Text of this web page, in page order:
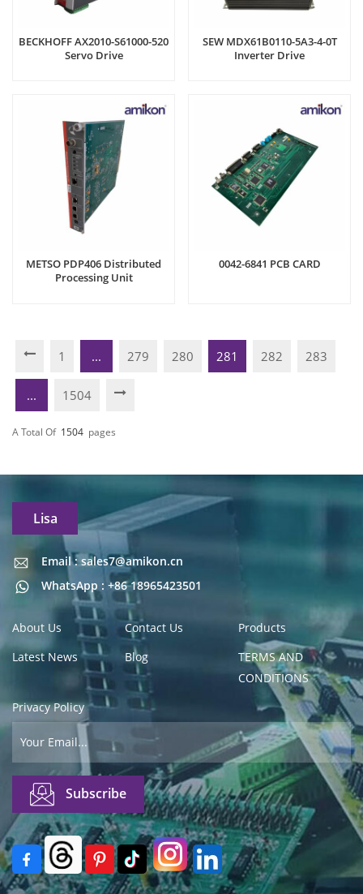
BECKHOFF AX2010-S61000-520
Servo Drive
SEW MDX61B0110-5A3-4-0T
Inverter Drive
METSO PDP406 Distributed
Processing Unit
0042-6841 PCB CARD
1 ... 279 280 281 282 283
... 1504
A Total Of 1504 Pages
Lisa
Email : sales7@amikon.cn
WhatsApp : +86 18965423501
Email : sales7@amikon.cn
About Us Contact Us
Products
Latest News
Blog
TERMS AND
CONDITIONS
Privacy Policy